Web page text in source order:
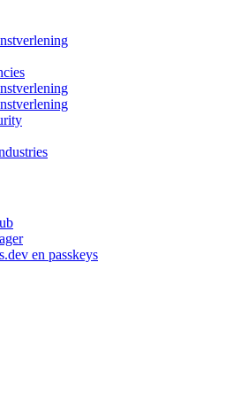
en passkeys